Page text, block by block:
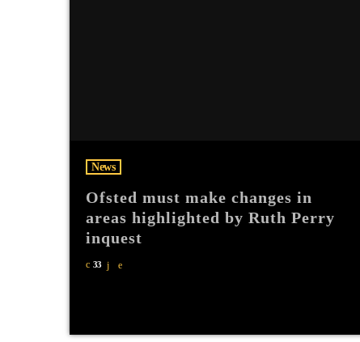
News
Ofsted must make changes in
areas highlighted by Ruth Perry
inquest
33